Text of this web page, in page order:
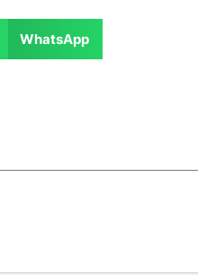
WhatsApp